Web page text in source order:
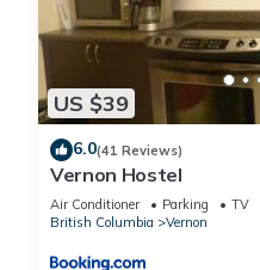
US $39
6.0(41 Reviews)
Vernon Hostel
Air Conditioner Parking
TV
British Columbia
Vernon